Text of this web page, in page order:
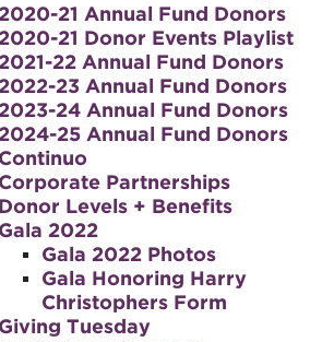
21 Annual Fund Donors
21 Donor Events Playlist
22 Annual Fund Donors
23 Annual Fund Donors
24 Annual Fund Donors
25 Annual Fund Donors
Continuo
Corporate Partnerships
Donor Levels + Benefits
Gala 2022
Gala 2022 Photos
Gala Honoring Harry
Christophers Form
Giving Tuesday